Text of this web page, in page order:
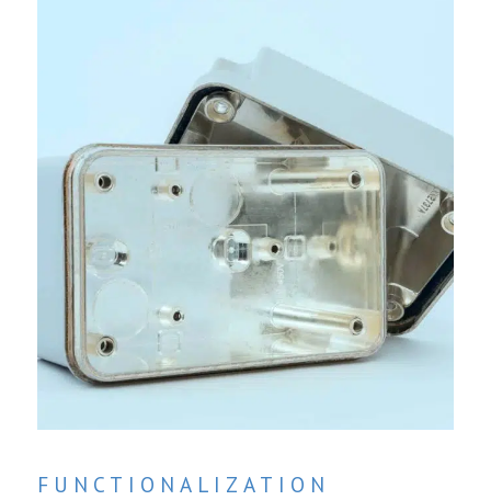
FUNCTIONALIZATION